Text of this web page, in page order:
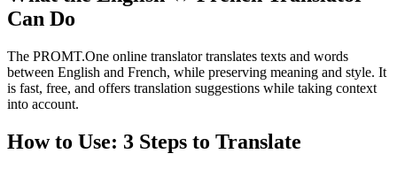
Can Do
The PROMT.One online translator translates texts and words
between English and French, while preserving meaning and style. It
is fast, free, and offers translation suggestions while taking context
into account.
How to Use: 3 Steps to Translate